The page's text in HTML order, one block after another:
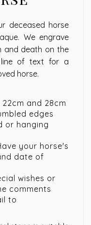
deceased horse
We engrave
and death on the
line of text for a
horse.
and 28cm
edges
or hanging
your horse's
date of
wishes or
comments
to